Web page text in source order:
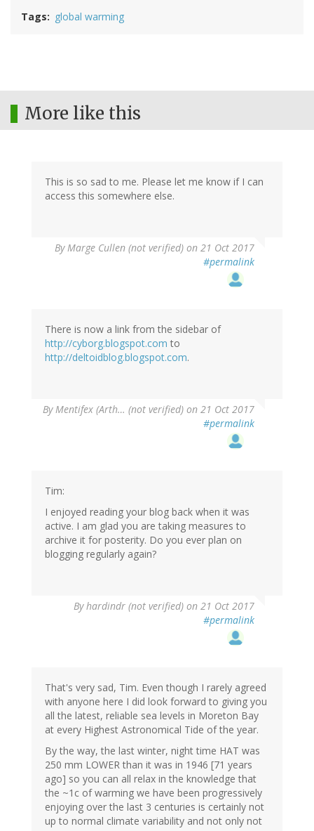
Tags global warming
More like this
This is so sad to me. Please let me know if I can
access this somewhere else.
ByMarge Cullen (not verified) on 21 Oct 2017
#permalink
There is now a link from the sidebar of
http://cyborg.blogspot.com to
http://deltoidblog.blogspot.com.
ByMentifex (Arth… (not verified) on 21 Oct 2017
#permalink
Tim:
I enjoyed reading your blog back when it was
active. I am glad you are taking measures to
archive it for posterity. Do you ever plan on
blogging regularly again?
Byhardindr (not verified) on 21 Oct 2017
#permalink
That's very sad, Tim. Even though I rarely agreed
with anyone here I did look forward to giving you
all the latest, reliable sea levels in Moreton Bay
at every Highest Astronomical Tide of the year.
By the way, the last winter, night time HAT was
250 mm LOWER than it was in 1946 [71 years
ago] so you can all relax in the knowledge that
the ~1c of warming we have been progressively
enjoying over the last 3 centuries is certainly not
up to normal climate variability and not only not